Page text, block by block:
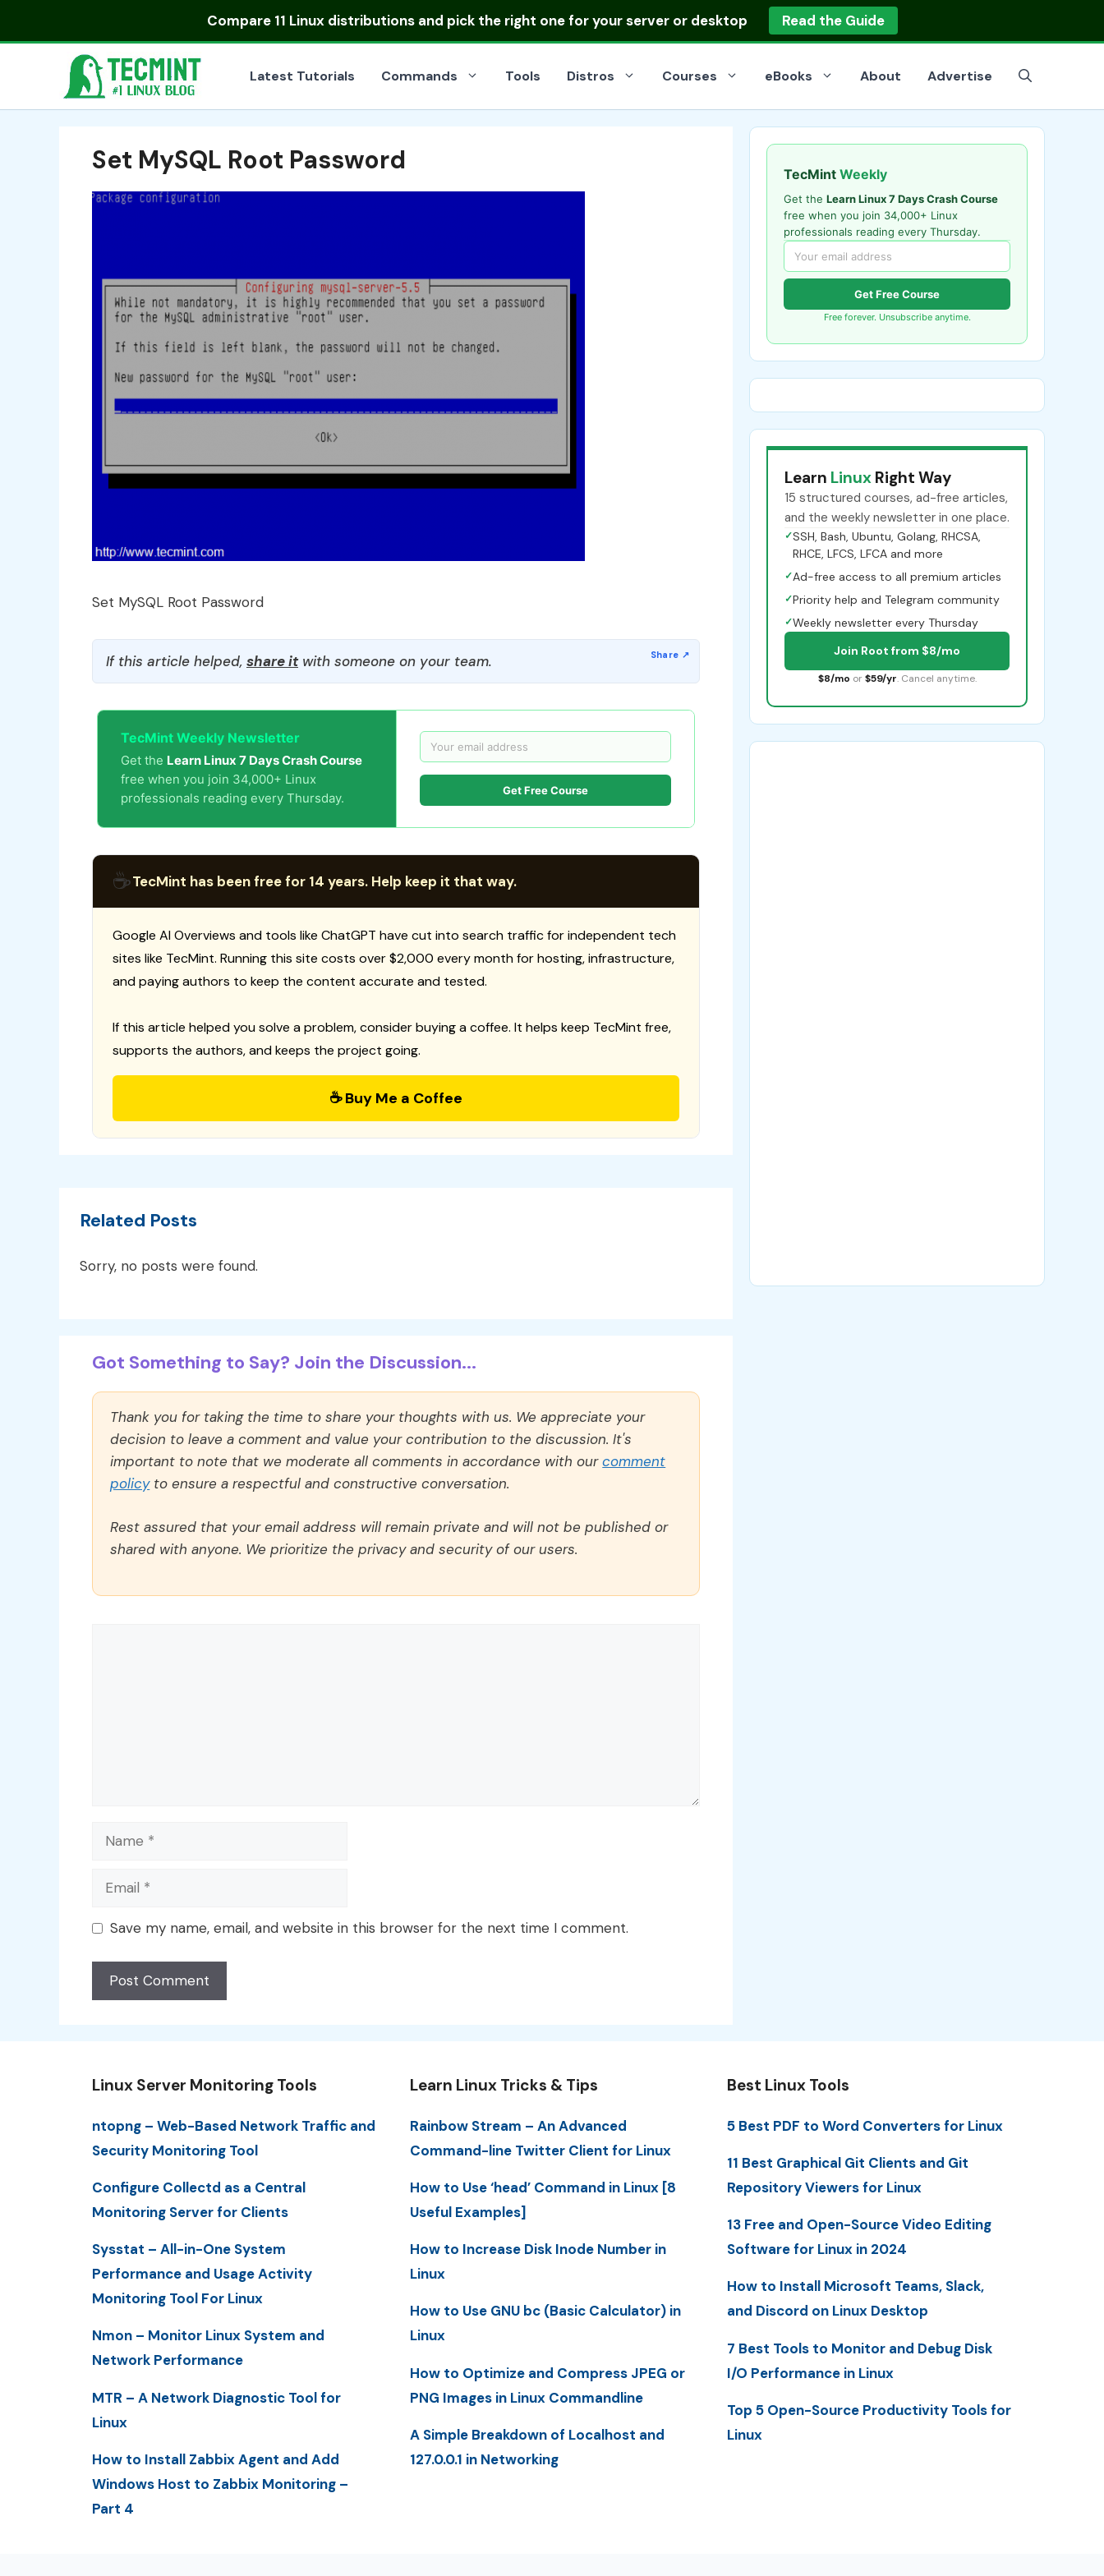
Compare 11 Linux distributionsand pick the right one for your server or desktop Read the Guide
Latest Tutorials Commands Tools Distros Courses eBooks About Advertise
Set MySQL Root Password
Set MySQL Root Password
If this article helped, share itwith someone on your team.
TecMint Weekly Newsletter
Get the Learn Linux 7 Days Crash Course
free when you join 34,000+ Linux
professionals reading every Thursday.
Get Free Course
☕TecMint has been free for 14 years. Help keep it that way.
Google AI Overviews and tools like ChatGPT have cut into search traffic for independent tech
sites like TecMint. Running this site costs over $2,000 every month for hosting, infrastructure,
and paying authors to keep the content accurate and tested.
If this article helped you solve a problem, consider buying a coffee. It helps keep TecMint free,
supports the authors, and keeps the project going.
☕ Buy Me a Coffee
Related Posts
Sorry, no posts were found.
Got Something to Say? Join the Discussion...
Thank you for taking the time to share your thoughts with us. We appreciate your
decision to leave a comment and value your contribution to the discussion. It's
important to note that we moderate all comments in accordance with ourcomment
policyto ensure a respectful and constructive conversation.
Rest assured that your email address will remain private and will not be published or
shared with anyone. We prioritize the privacy and security of our users.
Name
Email
Save my name, email, and website in this browser for the next time I comment.
TecMint Weekly
Get the Learn Linux 7 Days Crash Course
free when you join 34,000+ Linux
professionals reading every Thursday.
Get Free Course
Free forever. Unsubscribe anytime.
Learn Linux Right Way
15 structured courses, ad-free articles,
and the weekly newsletter in one place.
✓SSH, Bash, Ubuntu, Golang, RHCSA,
RHCE, LFCS, LFCA and more
✓Ad-free access to all premium articles
✓Priority help and Telegram community
✓Weekly newsletter every Thursday
Join Root from $8/mo
$8/mo or $59/yr. Cancel anytime.
Linux Server Monitoring Tools
ntopng – Web-Based Network Traffic and
Security Monitoring Tool
Configure Collectd as a Central
Monitoring Server for Clients
Sysstat – All-in-One System
Performance and Usage Activity
Monitoring Tool For Linux
Nmon – Monitor Linux System and
Network Performance
MTR – A Network Diagnostic Tool for
Linux
How to Install Zabbix Agent and Add
Windows Host to Zabbix Monitoring –
Part 4
Learn Linux Tricks & Tips
Rainbow Stream – An Advanced
Command-line Twitter Client for Linux
How to Use ‘head’ Command in Linux [8
Useful Examples]
How to Increase Disk Inode Number in
Linux
How to Use GNU bc (Basic Calculator) in
Linux
How to Optimize and Compress JPEG or
PNG Images in Linux Commandline
A Simple Breakdown of Localhost and
127.0.0.1 in Networking
Best Linux Tools
5 Best PDF to Word Converters for Linux
11 Best Graphical Git Clients and Git
Repository Viewers for Linux
13 Free and Open-Source Video Editing
Software for Linux in 2024
How to Install Microsoft Teams, Slack,
and Discord on Linux Desktop
7 Best Tools to Monitor and Debug Disk
I/O Performance in Linux
Top 5 Open-Source Productivity Tools for
Linux